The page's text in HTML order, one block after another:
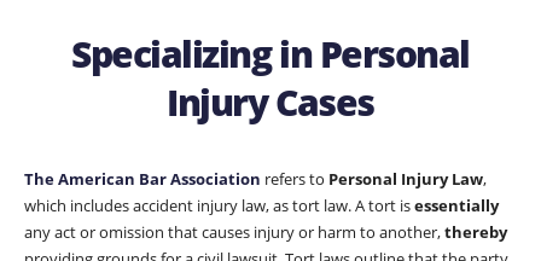
Specializing in Personal
Injury Cases
The American Bar Association refers to Personal Injury Law,
which includes accident injury law, as tort law. A tort isessentially
any act or omission that causes injury or harm to another,thereby